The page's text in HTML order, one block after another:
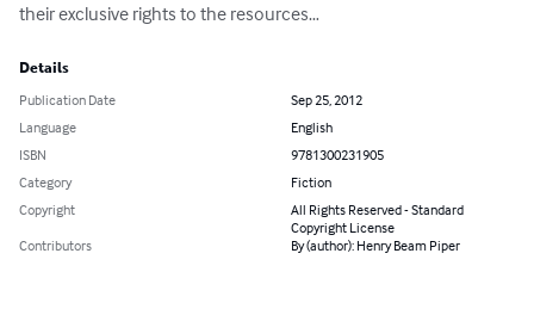
their exclusive rights to the resources…
Details
Publication Date
Sep 25, 2012
Language
English
ISBN
9781300231905
Category
Fiction
Copyright
All Rights Reserved - Standard
Copyright License
Contributors
By (author): Henry Beam Piper